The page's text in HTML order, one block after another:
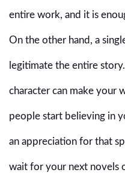
entire work, and it is
On the other hand, a
legitimate the entire
character can make your
people start believing in
an appreciation for that
wait for your next novels